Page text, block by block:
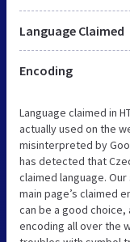
Language Claimed
Encoding
Language claimed in
actually used on the
misinterpreted by
has detected that
claimed language.
main page’s claimed
can be a good
encoding all over the